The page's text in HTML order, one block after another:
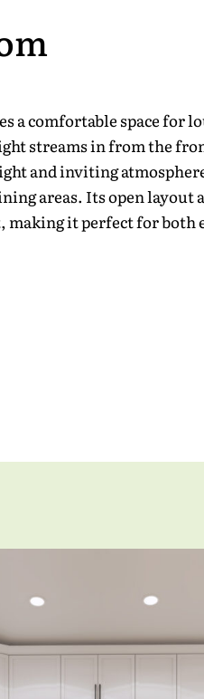
a comfortable space for
streams in from the
and inviting
areas. Its open layout
it perfect for both